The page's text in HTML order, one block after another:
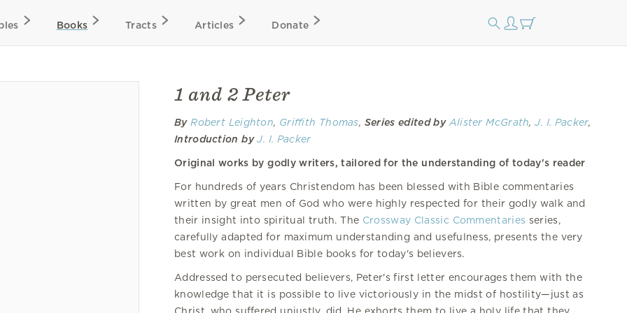
Books Tracts Articles Donate
1 and 2 Peter
By Robert Leighton, Griffith Thomas, Series edited by Alister McGrath,J. I. Packer,
Introduction by J. I. Packer
Original works by godly writers, tailored for the understanding of today's reader
For hundreds of years Christendom has been blessed with Bible commentaries
written by great men of God who were highly respected for their godly walk and
their insight into spiritual truth. The Crossway Classic Commentaries series,
carefully adapted for maximum understanding and usefulness, presents the very
best work on individual Bible books for today's believers.
Addressed to persecuted believers, Peter's first letter encourages them with the
knowledge that it is possible to live victoriously in the midst of hostility—just as